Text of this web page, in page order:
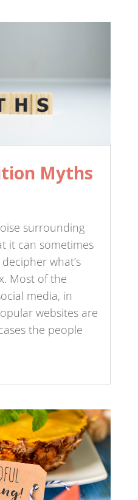
Myths
surrounding
it can sometimes
what’s
Most of the
media, in
websites are
the people